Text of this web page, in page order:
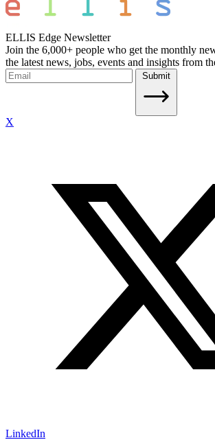
ELLIS Edge Newsletter
Join the 6,000+ people who get the monthly
the latest news, jobs, events and insights from
Submit
X
LinkedIn